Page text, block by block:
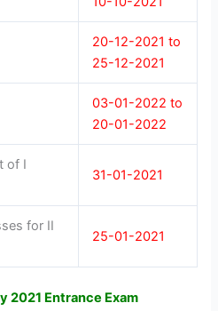
20-12-2021 to
25-12-2021
03-01-2022 to
20-01-2022
of I
31-01-2021
for II
25-01-2021
2021 Entrance Exam